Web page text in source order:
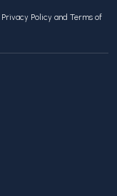
Privacy Policy and Terms of